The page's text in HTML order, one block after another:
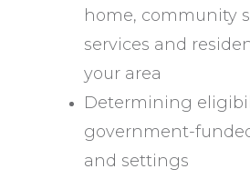
home, community
services and
your area
Determining
government-
and settings